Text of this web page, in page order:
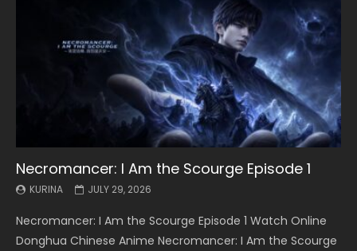
Necromancer: I Am the Scourge Episode 1
KURINA JULY 29, 2026
Necromancer: I Am the Scourge Episode 1 Watch Online
Donghua Chinese Anime Necromancer: I Am the Scourge
Battle Through The Heavens S5 Episode 199
KURINA MAY 19, 2026
Battle Through The Heavens S5 Episode 199 斗破苍穹年番 第
5季 Watch Online Donghua Chinese Anime Battle Through
Battle Through The Heavens S5 Episode 198
KURINA MAY 19, 2026
Battle Through The Heavens S5 Episode 198 斗破苍穹年番 第
5季 Watch Online Donghua Chinese Anime Battle Through
Swallowed Star Episode 221
KURINA MAY 4, 2026
Swallowed Star Episode 221 吞噬星空 第221集 Watch
Chinese Anime Series Swallowed Star Season 3 Episode 221
Battle Through The Heavens S5 Episode 197
KURINA MAY 4, 2026
Battle Through The Heavens S5 Episode 197 斗破苍穹年番 第
5季 Watch Online Donghua Chinese Anime Battle Through
Battle Through The Heavens S5 Episode 196
KURINA APRIL 26, 2026
Battle Through The Heavens S5 Episode 196 斗破苍穹年番 第
5季 Watch Online Donghua Chinese Anime Battle Through
Swallowed Star Episode 220
KURINA APRIL 20, 2026
Swallowed Star Episode 220 吞噬星空 第220集 Watch
Chinese Anime Series Swallowed Star Season 3 Episode